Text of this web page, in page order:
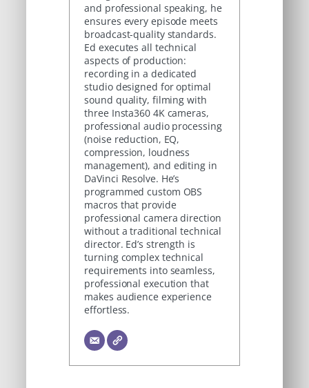
and professional speaking, he
ensures every episode meets
broadcast-quality standards.
Ed executes all technical
aspects of production:
recording in a dedicated
studio designed for optimal
sound quality, filming with
three Insta360 4K cameras,
professional audio processing
(noise reduction, EQ,
compression, loudness
management), and editing in
DaVinci Resolve. He’s
programmed custom OBS
macros that provide
professional camera direction
without a traditional technical
director. Ed’s strength is
turning complex technical
requirements into seamless,
professional execution that
makes audience experience
effortless.